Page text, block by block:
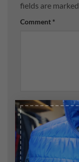
fields are marked
Comment *
Name*
Email*